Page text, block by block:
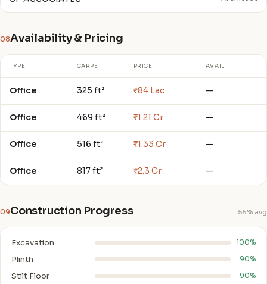
08Availability & Pricing
TYPE CARPET PRICE AVAIL
Office 325 ft² ₹84 Lac —
Office 469 ft² ₹1.21 Cr —
Office 516 ft² ₹1.33 Cr —
Office 817 ft² ₹2.3 Cr —
09Construction Progress 56% avg
Excavation 100%
Plinth 90%
Stilt Floor 90%